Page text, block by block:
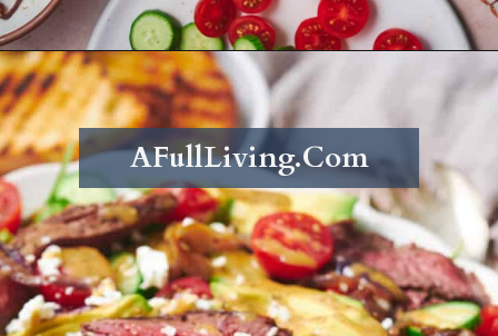
Opening
AFullLiving.Com